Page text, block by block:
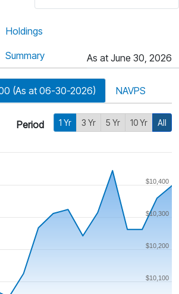
Holdings
Summary As at June 30, 2026
(As at 06-30-2026) NAVPS
Period 1 Yr 3 Yr 5 Yr 10 Yr All
$10,100
$10,200
$10,300
$10,400